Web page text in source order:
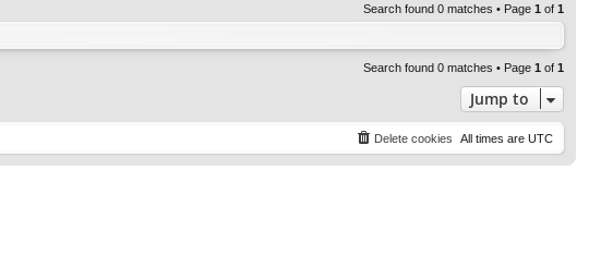
Search found 0 matches • Page 1 of 1
Search found 0 matches • Page 1 of 1
Jump to
All times are UTC
Delete cookies